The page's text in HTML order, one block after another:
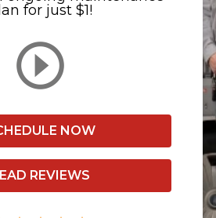
for just $1!
NOW
REVIEWS